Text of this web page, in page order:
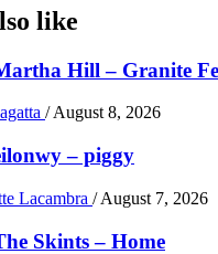
like
Hill – Granite
/ August 8, 2026
– piggy
Lacambra / August 7, 2026
Skints – Home